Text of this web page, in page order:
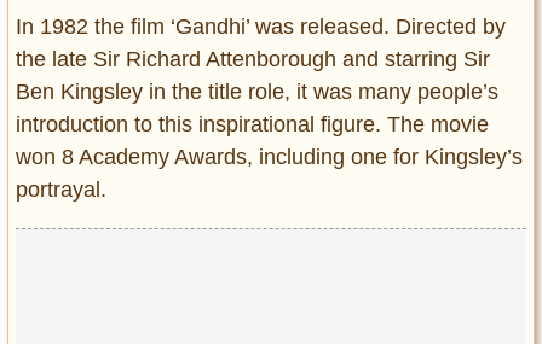
In 1982 the film ‘Gandhi’ was released. Directed by
the late Sir Richard Attenborough and starring Sir
Ben Kingsley in the title role, it was many people’s
introduction to this inspirational figure. The movie
won 8 Academy Awards, including one for Kingsley’s
portrayal.